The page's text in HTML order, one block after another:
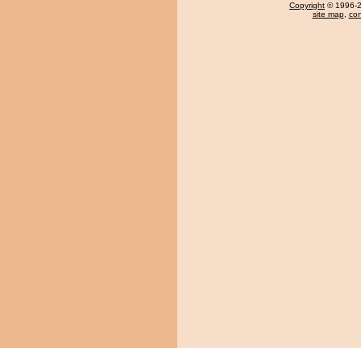
Copyright © 1996-
site map,